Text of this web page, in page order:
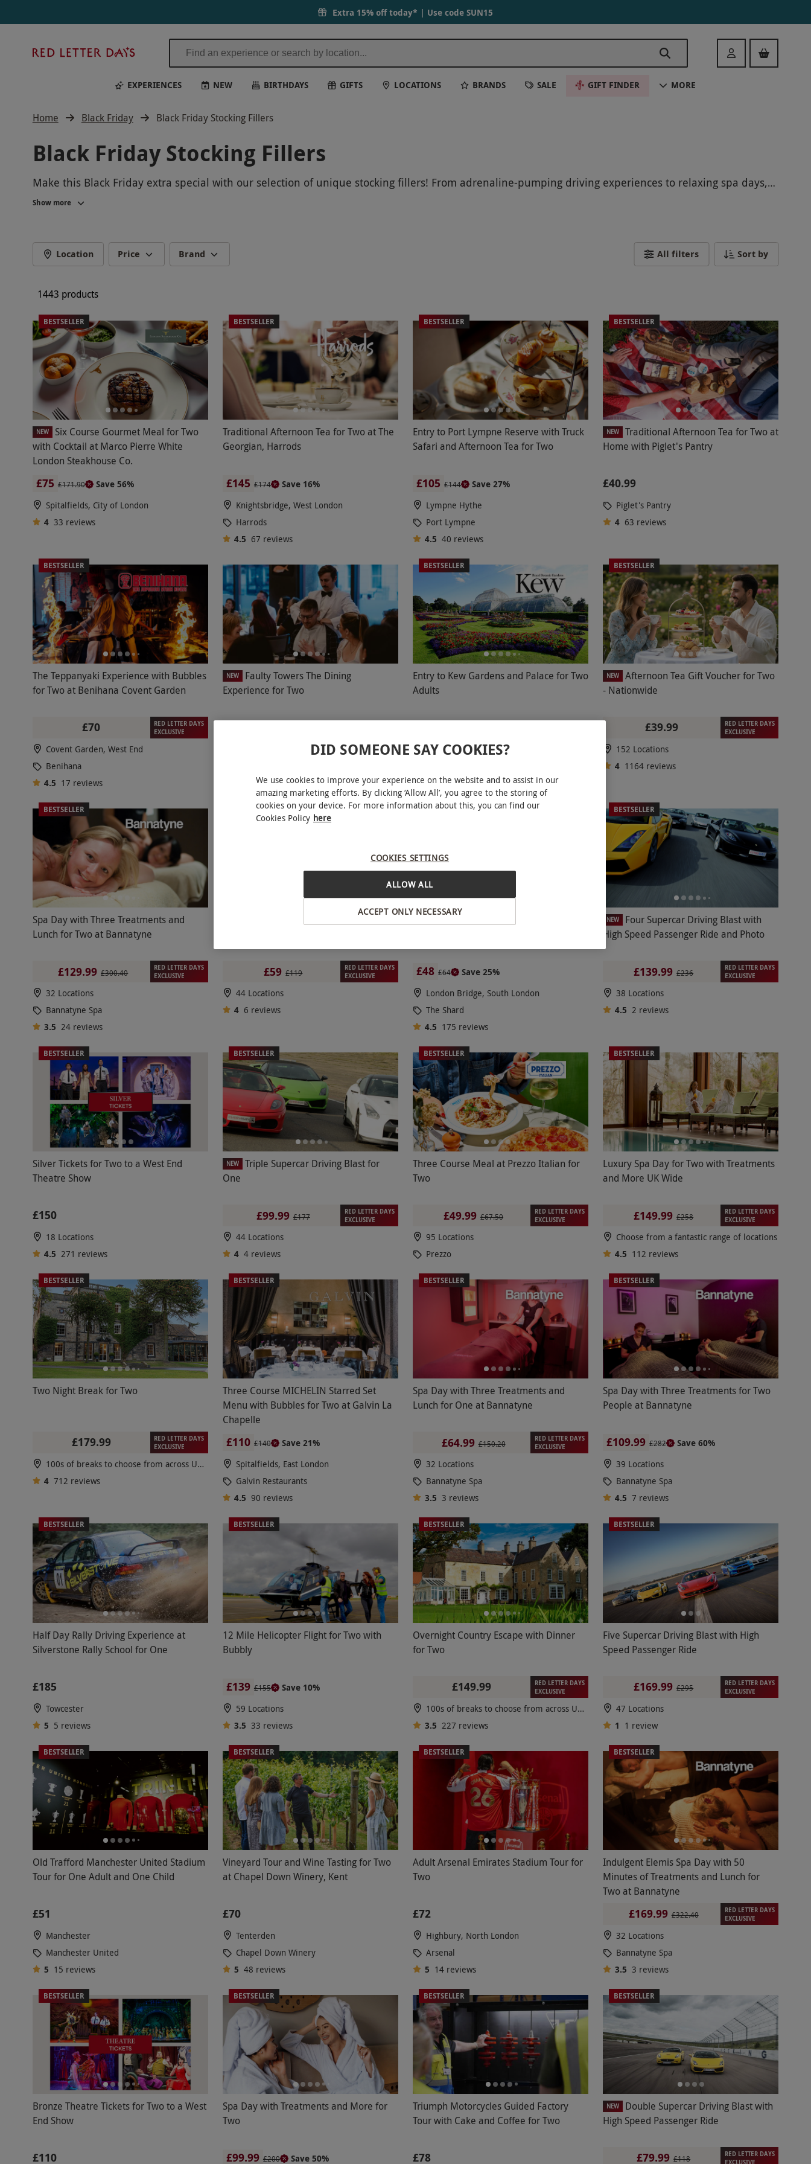
Extra 15% off today* | Use code SUN15
Days
Login
EXPERIENCES NEW BIRTHDAYS GIFTS LOCATIONS BRANDS SALE GIFT FINDER MORE
Home Black Friday Black Friday Stocking Fillers
Black Friday Stocking Fillers
Make this Black Friday extra special with our selection of unique stocking fillers! From adrenaline-pumping driving experiences to relaxing spa days,
we have something for everyone on your list. Treat your loved ones to a memorable gift they will never forget this holiday season. Keep an eye out for
Show more
Location Price Brand All filters Sort by
1443 products
BESTSELLER
NEW
Six Course Gourmet Meal for Two
with Cocktail at Marco Pierre White
London Steakhouse Co.
£75 £171.90
Save 56%
Spitalfields, City of London
4 33 reviews
BESTSELLER
Traditional Afternoon Tea for Two at The
Georgian, Harrods
£145 £174
Save 16%
Knightsbridge, West London
Harrods
4.5 67 reviews
BESTSELLER
Entry to Port Lympne Reserve with Truck
Safari and Afternoon Tea for Two
£105 £144
Save 27%
Lympne Hythe
Port Lympne
4.5 40 reviews
BESTSELLER
NEW
Traditional Afternoon Tea for Two at
Home with Piglet's Pantry
£40.99
Piglet's Pantry
4 63 reviews
BESTSELLER
The Teppanyaki Experience with Bubbles
for Two at Benihana Covent Garden
£70
RED LETTER DAYS
EXCLUSIVE
Covent Garden, West End
Benihana
4.5 17 reviews
NEW
Faulty Towers The Dining
Experience for Two
Bloomsbury, West End
51 reviews
BESTSELLER
Entry to Kew Gardens and Palace for Two
Adults
Kew, West London
4.5 219 reviews
BESTSELLER
NEW
Afternoon Tea Gift Voucher for Two
- Nationwide
£39.99
RED LETTER DAYS
EXCLUSIVE
152 Locations
4 1164 reviews
BESTSELLER
Spa Day with Three Treatments and
Lunch for Two at Bannatyne
£129.99 £300.40
RED LETTER DAYS
EXCLUSIVE
32 Locations
Bannatyne Spa
3.5 24 reviews
BESTSELLER
£59 £119
RED LETTER DAYS
EXCLUSIVE
44 Locations
4 6 reviews
BESTSELLER
£48 £64
Save 25%
London Bridge, South London
The Shard
4.5 175 reviews
BESTSELLER
NEW
Four Supercar Driving Blast with
High Speed Passenger Ride and Photo
£139.99 £236
RED LETTER DAYS
EXCLUSIVE
38 Locations
4.5 2 reviews
BESTSELLER
Silver Tickets for Two to a West End
Theatre Show
£150
18 Locations
4.5 271 reviews
BESTSELLER
NEW
Triple Supercar Driving Blast for
One
£99.99 £177
RED LETTER DAYS
EXCLUSIVE
44 Locations
4 4 reviews
BESTSELLER
Three Course Meal at Prezzo Italian for
Two
£49.99 £67.50
RED LETTER DAYS
EXCLUSIVE
95 Locations
Prezzo
BESTSELLER
Luxury Spa Day for Two with Treatments
and More UK Wide
£149.99 £258
RED LETTER DAYS
EXCLUSIVE
Choose from a fantastic range of locations
4.5 112 reviews
BESTSELLER
Two Night Break for Two
£179.99
RED LETTER DAYS
EXCLUSIVE
100s of breaks to choose from across UK & Europe
4 712 reviews
BESTSELLER
Three Course MICHELIN Starred Set
Menu with Bubbles for Two at Galvin La
Chapelle
£110 £140
Save 21%
Spitalfields, East London
Galvin Restaurants
4.5 90 reviews
BESTSELLER
Spa Day with Three Treatments and
Lunch for One at Bannatyne
£64.99 £150.20
RED LETTER DAYS
EXCLUSIVE
32 Locations
Bannatyne Spa
3.5 3 reviews
BESTSELLER
Spa Day with Three Treatments for Two
People at Bannatyne
£109.99 £282
Save 60%
39 Locations
Bannatyne Spa
4.5 7 reviews
BESTSELLER
Half Day Rally Driving Experience at
Silverstone Rally School for One
£185
Towcester
5 5 reviews
BESTSELLER
12 Mile Helicopter Flight for Two with
Bubbly
£139 £155
Save 10%
59 Locations
3.5 33 reviews
BESTSELLER
Overnight Country Escape with Dinner
for Two
£149.99
RED LETTER DAYS
EXCLUSIVE
100s of breaks to choose from across UK & Europe
3.5 227 reviews
BESTSELLER
Five Supercar Driving Blast with High
Speed Passenger Ride
£169.99 £295
RED LETTER DAYS
EXCLUSIVE
47 Locations
1 1 review
BESTSELLER
Old Trafford Manchester United Stadium
Tour for One Adult and One Child
£51
Manchester
Manchester United
5 15 reviews
BESTSELLER
Vineyard Tour and Wine Tasting for Two
at Chapel Down Winery, Kent
£70
Tenterden
Chapel Down Winery
5 48 reviews
BESTSELLER
Adult Arsenal Emirates Stadium Tour for
Two
£72
Highbury, North London
Arsenal
5 14 reviews
BESTSELLER
Indulgent Elemis Spa Day with 50
Minutes of Treatments and Lunch for
Two at Bannatyne
£169.99 £322.40
RED LETTER DAYS
EXCLUSIVE
32 Locations
Bannatyne Spa
3.5 3 reviews
BESTSELLER
Bronze Theatre Tickets for Two to a West
End Show
£110
BESTSELLER
Spa Day with Treatments and More for
Two
£99.99 £200 Save 50%
BESTSELLER
Triumph Motorcycles Guided Factory
Tour with Cake and Coffee for Two
£78
BESTSELLER
NEW
Double Supercar Driving Blast with
High Speed Passenger Ride
£79.99 £118
RED LETTER DAYS
EXCLUSIVE
DID SOMEONE SAY COOKIES?
We use cookies to improve your experience on the website and to assist in our
amazing marketing efforts. By clicking ‘Allow All’, you agree to the storing of
cookies on your device. For more information about this, you can find our
Cookies Policy here
COOKIES SETTINGS
ACCEPT ONLY NECESSARY
ALLOW ALL